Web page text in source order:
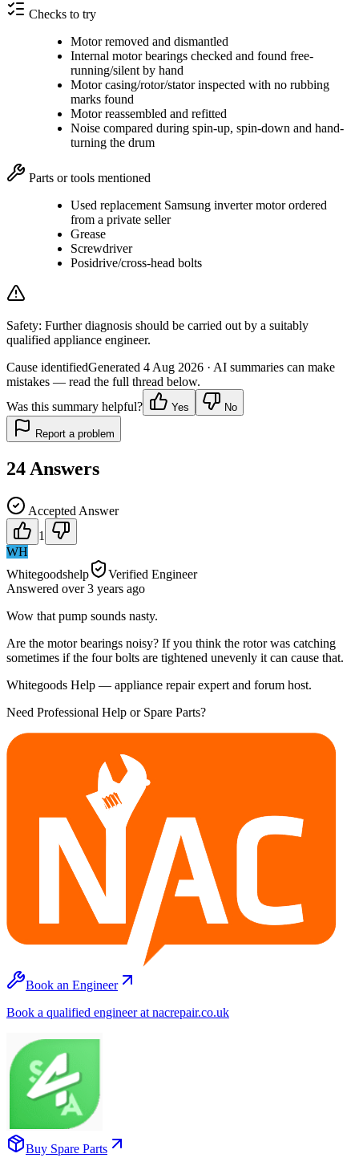
Checks to try
Motor removed and dismantled
Internal motor bearings checked and found free-
running/silent by hand
Motor casing/rotor/stator inspected with no rubbing
marks found
Motor reassembled and refitted
Noise compared during spin-up, spin-down and hand-
turning the drum
Parts or tools mentioned
Used replacement Samsung inverter motor ordered
from a private seller
Grease
Screwdriver
Posidrive/cross-head bolts
Safety: Further diagnosis should be carried out by a suitably
qualified appliance engineer.
Cause identifiedGenerated 4 Aug 2026 · AI summaries can make
mistakes — read the full thread below.
Was this summary helpful?
Yes No
Report a problem
24 Answers
Accepted Answer
1
WH
Whitegoodshelp
Verified Engineer
Answered over 3 years ago
Wow that pump sounds nasty.
Are the motor bearings noisy? If you think the rotor was catching
sometimes if the four bolts are tightened unevenly it can cause that.
Whitegoods Help — appliance repair expert and forum host.
Need Professional Help or Spare Parts?
Book an Engineer
Book a qualified engineer at nacrepair.co.uk
Buy Spare Parts